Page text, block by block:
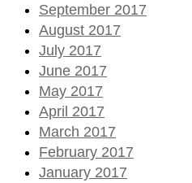
September 2017
August 2017
July 2017
June 2017
May 2017
April 2017
March 2017
February 2017
January 2017